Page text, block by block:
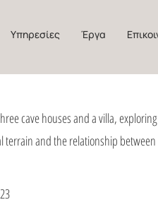
Υπηρεσίες Έργα
cave houses and a villa,
terrain and the relationship